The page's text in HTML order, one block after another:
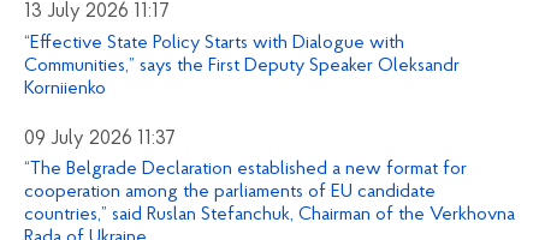
13 July 2026 11:17
“Effective State Policy Starts with Dialogue with
Communities,” says the First Deputy Speaker Oleksandr
Korniienko
09 July 2026 11:37
“The Belgrade Declaration established a new format for
cooperation among the parliaments of EU candidate
countries,” said Ruslan Stefanchuk, Chairman of the Verkhovna